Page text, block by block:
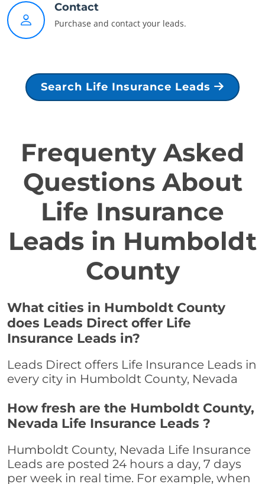
Contact
Purchase and contact your leads.
Search Life Insurance Leads
Frequenty Asked
Questions About
Life Insurance
Leads in Humboldt
County
What cities in Humboldt County
does Leads Direct offer Life
Insurance Leads in?
Leads Direct offers Life Insurance Leads in
every city in Humboldt County, Nevada
How fresh are the Humboldt County,
Nevada Life Insurance Leads ?
Humboldt County, Nevada Life Insurance
Leads are posted 24 hours a day, 7 days
per week in real time. For example, when